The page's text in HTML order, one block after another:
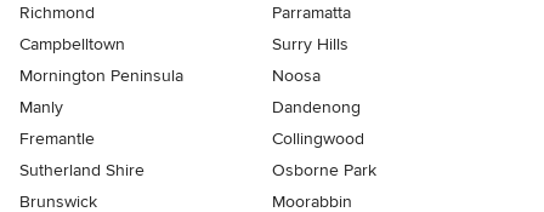
Richmond
Parramatta
Campbelltown
Surry Hills
Mornington Peninsula
Noosa
Manly
Dandenong
Fremantle
Collingwood
Sutherland Shire
Osborne Park
Brunswick
Moorabbin